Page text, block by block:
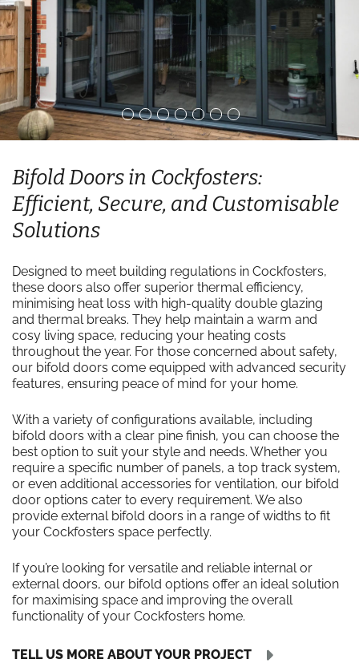
Bifold Doors in Cockfosters:
Efficient, Secure, and Customisable
Solutions
Designed to meet building regulations in Cockfosters,
these doors also offer superior thermal efficiency,
minimising heat loss with high-quality double glazing
and thermal breaks. They help maintain a warm and
cosy living space, reducing your heating costs
throughout the year. For those concerned about safety,
our bifold doors come equipped with advanced security
features, ensuring peace of mind for your home.
With a variety of configurations available, including
bifold doors with a clear pine finish, you can choose the
best option to suit your style and needs. Whether you
require a specific number of panels, a top track system,
or even additional accessories for ventilation, our bifold
door options cater to every requirement. We also
provide external bifold doors in a range of widths to fit
your Cockfosters space perfectly.
If you’re looking for versatile and reliable internal or
external doors, our bifold options offer an ideal solution
for maximising space and improving the overall
functionality of your Cockfosters home.
TELL US MORE ABOUT YOUR PROJECT